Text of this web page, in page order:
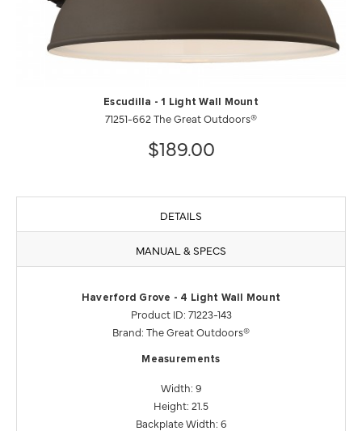
Escudilla - 1 Light Wall Mount
71251-662 The Great Outdoors®
$189.00
DETAILS
MANUAL & SPECS
Haverford Grove - 4 Light Wall Mount
Product ID: 71223-143
Brand: The Great Outdoors®
Measurements
Width: 9
Height: 21.5
Backplate Width: 6